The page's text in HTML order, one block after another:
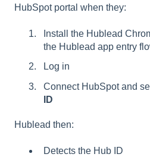
HubSpot portal when they:
Install the Hublead
the Hublead app entry
Log in
Connect HubSpot and
ID
Hublead then:
Detects the Hub ID